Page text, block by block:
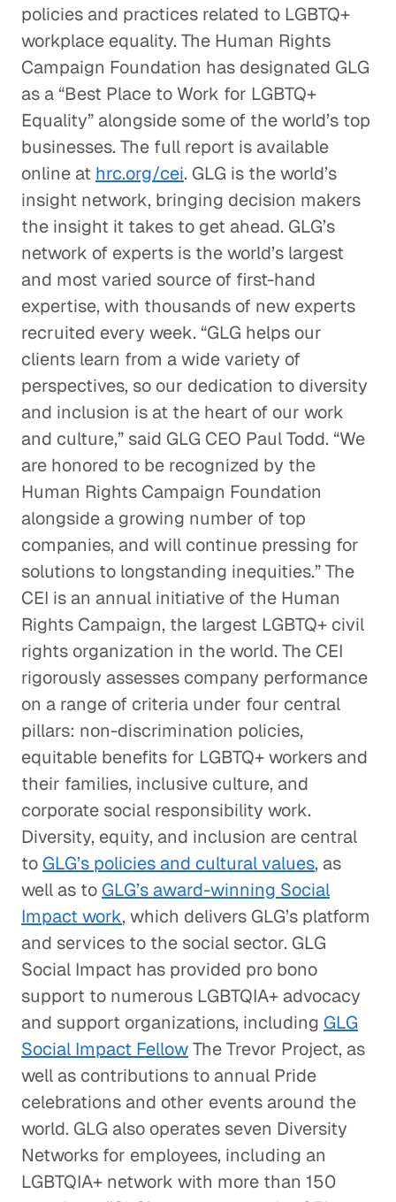
policies and practices related to LGBTQ+
workplace equality. The Human Rights
Campaign Foundation has designated GLG
as a “Best Place to Work for LGBTQ+
Equality” alongside some of the world’s top
businesses. The full report is available
online at hrc.org/cei. GLG is the world’s
insight network, bringing decision makers
the insight it takes to get ahead. GLG’s
network of experts is the world’s largest
and most varied source of first-hand
expertise, with thousands of new experts
recruited every week. “GLG helps our
clients learn from a wide variety of
perspectives, so our dedication to diversity
and inclusion is at the heart of our work
and culture,” said GLG CEO Paul Todd. “We
are honored to be recognized by the
Human Rights Campaign Foundation
alongside a growing number of top
companies, and will continue pressing for
solutions to longstanding inequities.” The
CEI is an annual initiative of the Human
Rights Campaign, the largest LGBTQ+ civil
rights organization in the world. The CEI
rigorously assesses company performance
on a range of criteria under four central
pillars: non-discrimination policies,
equitable benefits for LGBTQ+ workers and
their families, inclusive culture, and
corporate social responsibility work.
Diversity, equity, and inclusion are central
to GLG’s policies and cultural values, as
well as to GLG’s award-winning Social
Impact work, which delivers GLG’s platform
and services to the social sector. GLG
Social Impact has provided pro bono
support to numerous LGBTQIA+ advocacy
and support organizations, including GLG
Social Impact FellowThe Trevor Project, as
well as contributions to annual Pride
celebrations and other events around the
world. GLG also operates seven Diversity
Networks for employees, including an
LGBTQIA+ network with more than 150